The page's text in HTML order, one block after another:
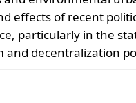
effects of recent
particularly in the
decentralization